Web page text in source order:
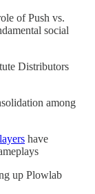
of Push vs.
social
Distributors
among
have
up Plowlab